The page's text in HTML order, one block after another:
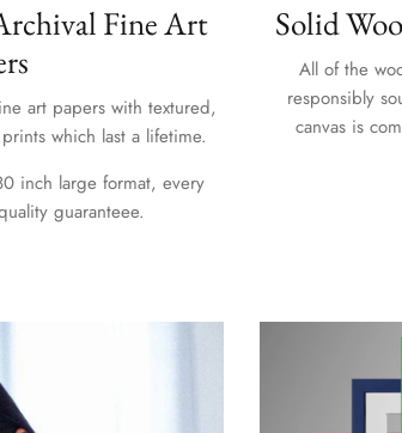
Fine Art
art papers with textured,
which last a lifetime.
inch large format, every
guaranteee.
Solid
All of the
responsibly
canvas is